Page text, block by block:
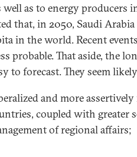
well as to energy producers
that, in 2050, Saudi
in the world. Recent
probable. That aside, the
to forecast. They seem
and more
coupled with greater
of regional affairs;